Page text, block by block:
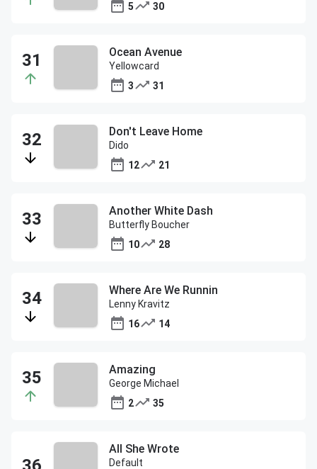
5
30
Ocean Avenue
Yellowcard
3
31
Don't Leave Home
Dido
12
21
Another White Dash
Butterfly Boucher
10
28
Where Are We Runnin
Lenny Kravitz
16
14
Amazing
George Michael
2
35
All She Wrote
Default